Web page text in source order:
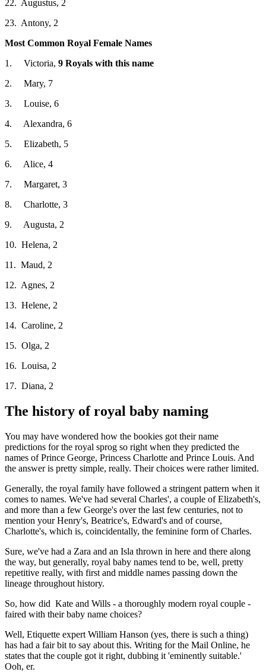
22. Augustus, 2
23. Antony, 2
Most Common Royal Female Names
1. Victoria, 9 Royals with this name
2. Mary, 7
3. Louise, 6
4. Alexandra, 6
5. Elizabeth, 5
6. Alice, 4
7. Margaret, 3
8. Charlotte, 3
9. Augusta, 2
10. Helena, 2
11. Maud, 2
12. Agnes, 2
13. Helene, 2
14. Caroline, 2
15. Olga, 2
16. Louisa, 2
17. Diana, 2
The history of royal baby naming
You may have wondered how the bookies got their name
predictions for the royal sprog so right when they predicted the
names of Prince George, Princess Charlotte and Prince Louis. And
the answer is pretty simple, really. Their choices were rather limited.
Generally, the royal family have followed a stringent pattern when it
comes to names. We've had several Charles', a couple of Elizabeth's,
and more than a few George's over the last few centuries, not to
mention your Henry's, Beatrice's, Edward's and of course,
Charlotte's, which is, coincidentally, the feminine form of Charles.
Sure, we've had a Zara and an Isla thrown in here and there along
the way, but generally, royal baby names tend to be, well, pretty
repetitive really, with first and middle names passing down the
lineage throughout history.
So, how did Kate and Wills - a thoroughly modern royal couple -
faired with their baby name choices?
Well, Etiquette expert William Hanson (yes, there is such a thing)
has had a fair bit to say about this. Writing for the Mail Online, he
states that the couple got it right, dubbing it 'eminently suitable.'
Ooh, er.